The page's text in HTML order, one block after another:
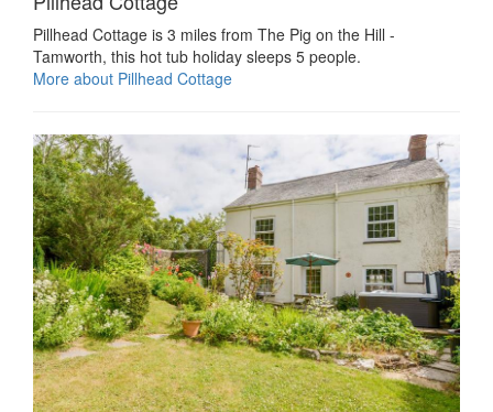
Pillhead Cottage is 3 miles from The Pig on the Hill -
Tamworth, this hot tub holiday sleeps 5 people.
More about Pillhead Cottage